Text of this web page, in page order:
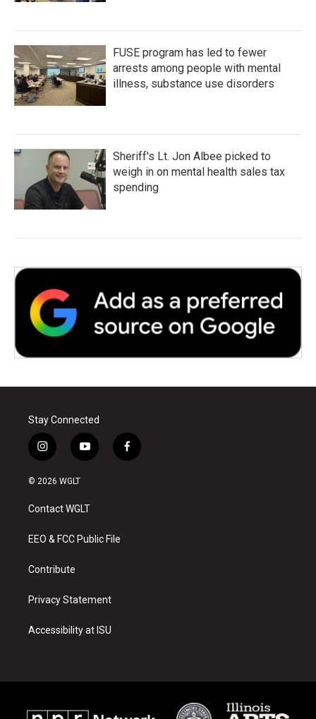
FUSE program has led to fewer
arrests among people with mental
illness, substance use disorders
Sheriff's Lt. Jon Albee picked to
weigh in on mental health sales tax
spending
Stay Connected
i
n
s
a
g
a
y
o
u
b
f
a
© 2026 WGLT
Contact WGLT
EEO & FCC Public File
Contribute
Privacy Statement
Accessibility at ISU